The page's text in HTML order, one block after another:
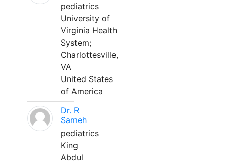
pediatrics
University of
Virginia Health
System;
Charlottesville,
VA
United States
of America
Dr. R
Sameh
pediatrics
King
Abdul